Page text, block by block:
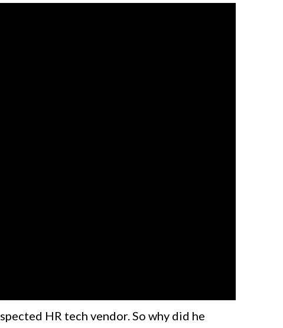
HR tech vendor. So why did he